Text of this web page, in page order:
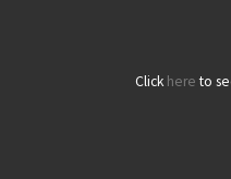
Click hereto